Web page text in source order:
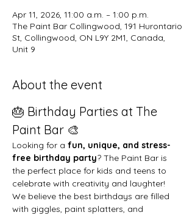
Apr 11, 2026, 11:00 a.m. – 1:00 p.m.
The Paint Bar Collingwood, 191 Hurontario
St, Collingwood, ON L9Y 2M1, Canada,
Unit 9
About the event
🎂 Birthday Parties at The
Paint Bar 🎨
Looking for a fun, unique, and stress-
free birthday party? The Paint Bar is
the perfect place for kids and teens to
celebrate with creativity and laughter!
We believe the best birthdays are filled
with giggles, paint splatters, and